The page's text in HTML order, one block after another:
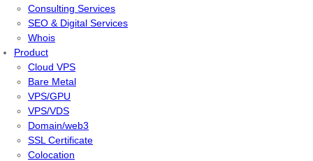
Consulting Services
SEO & Digital Services
Whois
Product
Cloud VPS
Bare Metal
VPS/GPU
VPS/VDS
Domain/web3
SSL Certificate
Colocation